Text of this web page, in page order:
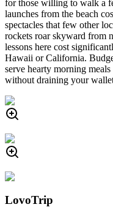
for those willing to walk a
launches from the beach
spectacles that few other
rockets roar skyward from
lessons here cost
Hawaii or California.
serve hearty morning
without draining your
LovoTrip